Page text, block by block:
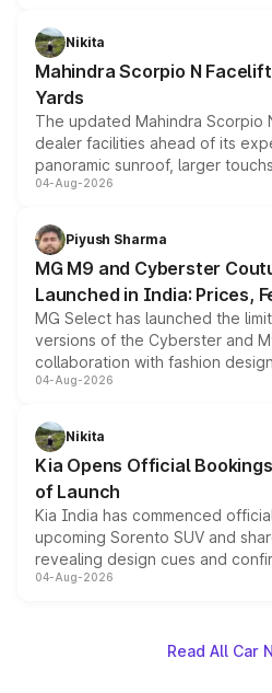
aspirated or turbo-petrol
attractive option in the compact
Nikita
Mahindra Scorpio N
Yards
The updated Mahindra Scorpio
dealer facilities ahead of its
panoramic sunroof, larger
instrument cluster borrowed
both rows.
04-Aug-2026
Piyush Sharma
MG M9 and Cyberster
Launched in India: Prices,
MG Select has launched the
versions of the Cyberster and
collaboration with fashion
models receive exclusive
just 50 units each, the special
the standard versions and
04-Aug-2026
Nikita
Kia Opens Official
of Launch
Kia India has commenced
upcoming Sorento SUV and
revealing design cues and
powertrain, though pricing and
04-Aug-2026
Read All Car